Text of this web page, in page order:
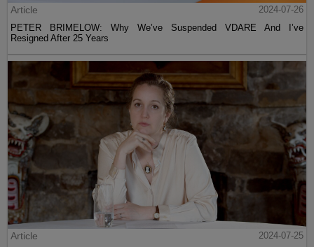
Article
2024-07-26
PETER BRIMELOW: Why We’ve Suspended VDARE And I’ve
Resigned After 25 Years
Article
2024-07-25